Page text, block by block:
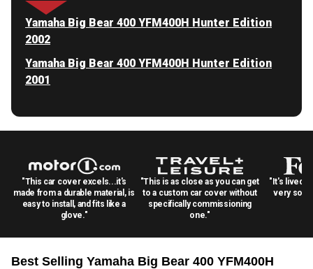
Yamaha Big Bear 400 YFM400H Hunter Edition
2002
Yamaha Big Bear 400 YFM400H Hunter Edition
2001
"This car cover excels...it's
made from a durable material, is
easy to install, and fits like a
glove."
"This is as close as you can get
to a custom car cover without
specifically commissioning
one."
"It's lived
very
Best Selling Yamaha Big Bear 400 YFM400H